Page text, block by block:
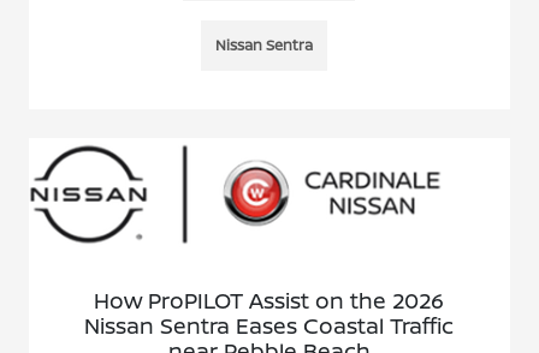
Nissan Sentra
How ProPILOT Assist on the 2026
Nissan Sentra Eases Coastal Traffic